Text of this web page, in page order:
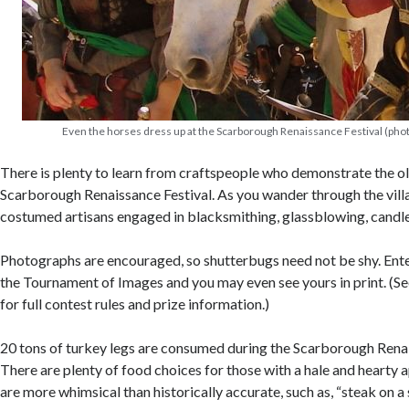
Even the horses dress up at the Scarborough Renaissance Festival
There is plenty to learn from craftspeople who demonstrate the
Scarborough Renaissance Festival. As you wander through the
costumed artisans engaged in blacksmithing, glassblowing,
Photographs are encouraged, so shutterbugs need not be shy.
the Tournament of Images and you may even see yours in print.
for full contest rules and prize information.)
20 tons of turkey legs are consumed during the Scarborough
There are plenty of food choices for those with a hale and hearty
are more whimsical than historically accurate, such as, “steak on a